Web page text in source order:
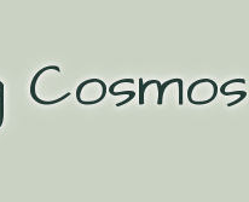
Cosmos